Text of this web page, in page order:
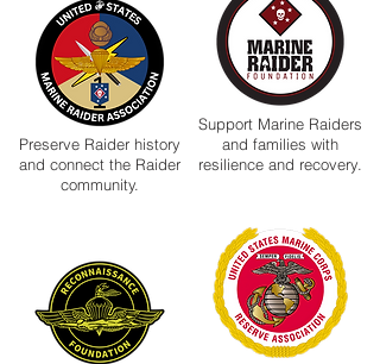
Preserve Raider history
and connect the Raider
community.
Support Marine Raiders
and families with
resilience and recovery.